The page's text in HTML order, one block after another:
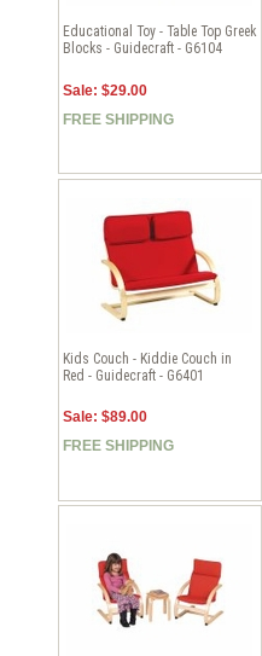
Educational Toy - Table Top Greek
Blocks - Guidecraft - G6104
Sale: $29.00
FREE SHIPPING
Kids Couch - Kiddie Couch in
Red - Guidecraft - G6401
Sale: $89.00
FREE SHIPPING